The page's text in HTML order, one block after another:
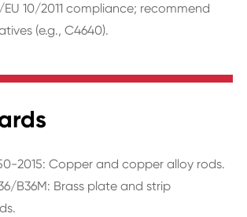
EU 10/2011 compliance; recommend
(e.g., C4640).
2015: Copper and copper alloy rods.
B36M: Brass plate and strip